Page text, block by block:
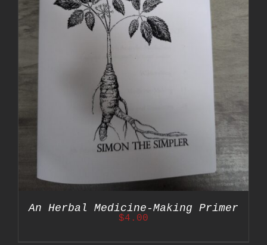
An Herbal Medicine-Making Primer
$4.00